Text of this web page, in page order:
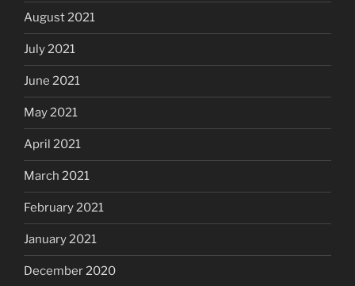
August 2021
July 2021
June 2021
May 2021
April 2021
March 2021
February 2021
January 2021
December 2020